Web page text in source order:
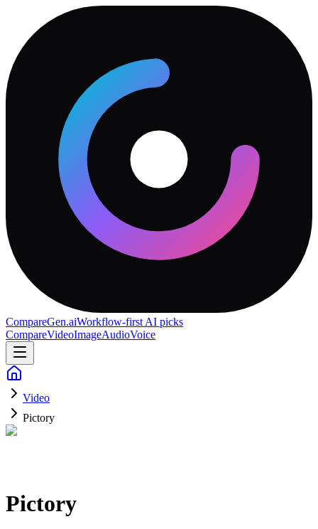
CompareGen.aiWorkflow-first AI picks
CompareVideoImageAudioVoice
Video
Pictory
Pictory